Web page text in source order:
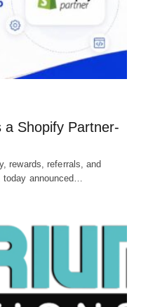
a Shopify Partner-
rewards, referrals, and
announced…